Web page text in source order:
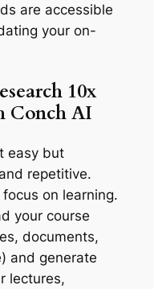
are accessible
your on-
10x
Conch AI
easy but
repetitive.
on learning.
your course
documents,
and generate
lectures,